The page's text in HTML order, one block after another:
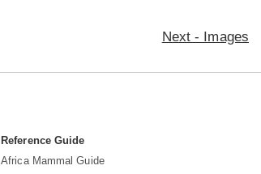
Next - Images
Reference Guide
Africa Mammal Guide